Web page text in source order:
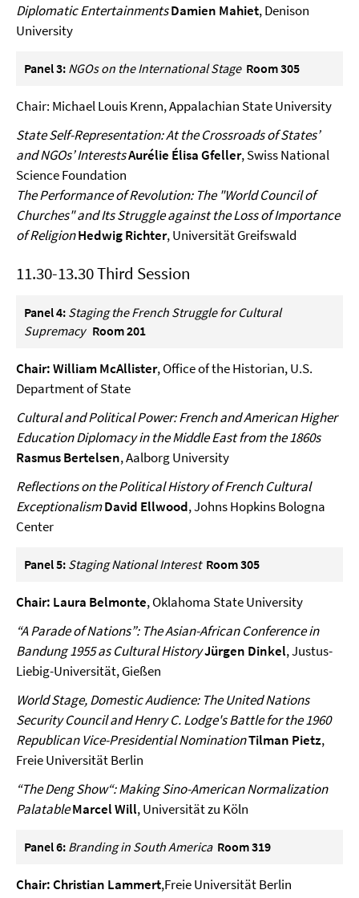
Diplomatic EntertainmentsDamien Mahiet, Denison
University
Panel 3: NGOs on the International Stage Room 305
Chair: Michael Louis Krenn, Appalachian State University
State Self-Representation: At the Crossroads of States’
and NGOs’ InterestsAurélie Élisa Gfeller, Swiss National
Science Foundation
The Performance of Revolution: The "World Council of
Churches" and Its Struggle against the Loss of Importance
of ReligionHedwig Richter, Universität Greifswald
11.30-13.30 Third Session
Panel 4: Staging the French Struggle for Cultural
Supremacy Room 201
Chair: William McAllister, Office of the Historian, U.S.
Department of State
Cultural and Political Power: French and American Higher
Education Diplomacy in the Middle East from the 1860s
Rasmus Bertelsen, Aalborg University
Reflections on the Political History of French Cultural
ExceptionalismDavid Ellwood, Johns Hopkins Bologna
Center
Panel 5: Staging National Interest Room 305
Chair: Laura Belmonte, Oklahoma State University
“A Parade of Nations”: The Asian-African Conference in
Bandung 1955 as Cultural HistoryJürgen Dinkel, Justus-
Liebig-Universität, Gießen
World Stage, Domestic Audience: The United Nations
Security Council and Henry C. Lodge's Battle for the 1960
Republican Vice-Presidential NominationTilman Pietz,
Freie Universität Berlin
“The Deng Show“: Making Sino-American Normalization
PalatableMarcel Will, Universität zu Köln
Panel 6: Branding in South America Room 319
Chair:Christian Lammert,Freie Universität Berlin